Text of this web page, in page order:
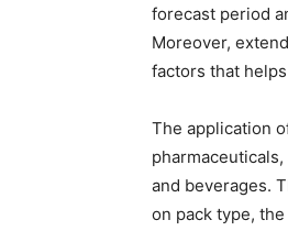
forecast period
Moreover,
factors that
The application
and beverages.
on pack type,